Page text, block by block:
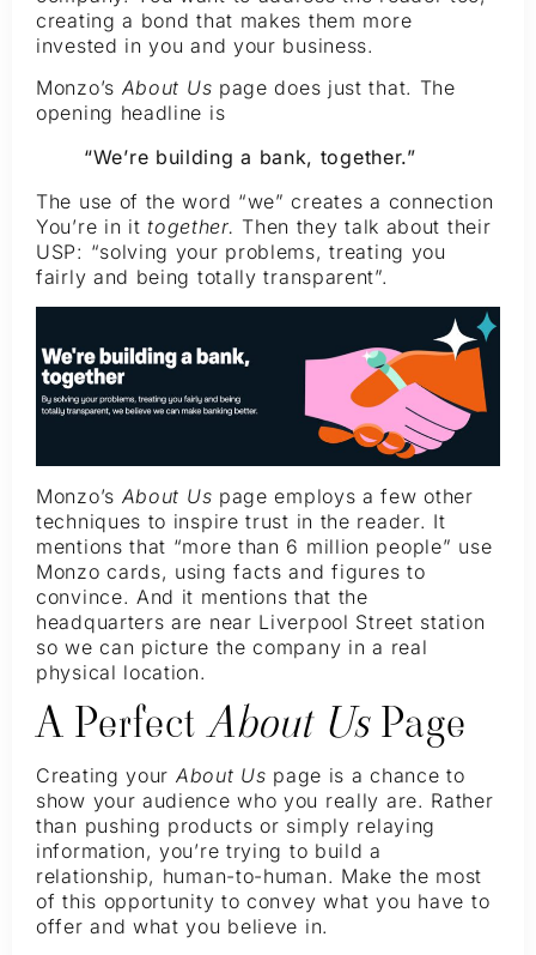
creating a bond that makes them more
invested in you and your business.
Monzo’s About Us page does just that. The
opening headline is
“We’re building a bank, together.”
The use of the word “we” creates a connection
You’re in ittogether. Then they talk about their
USP: “solving your problems, treating you
fairly and being totally transparent”.
Monzo’s About Us page employs a few other
techniques to inspire trust in the reader. It
mentions that “more than 6 million people” use
Monzo cards, using facts and figures to
convince. And it mentions that the
headquarters are near Liverpool Street station
so we can picture the company in a real
physical location.
A PerfectAbout UsPage
Creating your About Us page is a chance to
show your audience who you really are. Rather
than pushing products or simply relaying
information, you’re trying to build a
relationship, human-to-human. Make the most
of this opportunity to convey what you have to
offer and what you believe in.